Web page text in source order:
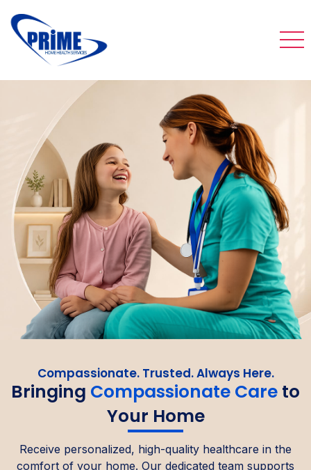
Compassionate. Trusted. Always Here.
Bringing Compassionate Care to
Your Home
Receive personalized, high-quality healthcare in the
comfort of your home. Our dedicated team supports